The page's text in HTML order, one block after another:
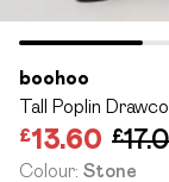
boohoo
Tall Poplin
£13.60
Colour: Stone